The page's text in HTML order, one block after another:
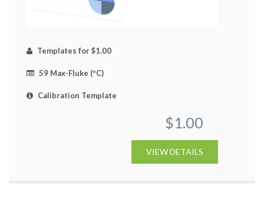
Templates for $1.00
59 Max-Fluke (ºC)
Calibration Template
$1.00
VIEW DETAILS